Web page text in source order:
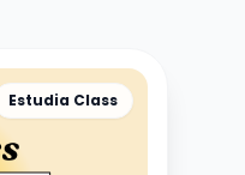
Estudia Class